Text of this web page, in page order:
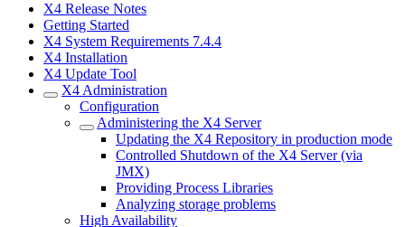
X4 Release Notes
Getting Started
X4 System Requirements 7.4.4
X4 Installation
X4 Update Tool
X4 Administration
Configuration
Administering the X4 Server
Updating the X4 Repository in production mode
Controlled Shutdown of the X4 Server (via
JMX)
Providing Process Libraries
Analyzing storage problems
High Availability